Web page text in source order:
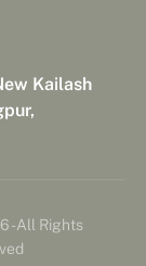
Kailash
- All Rights